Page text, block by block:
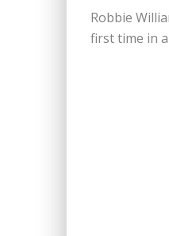
Robbie
first time in